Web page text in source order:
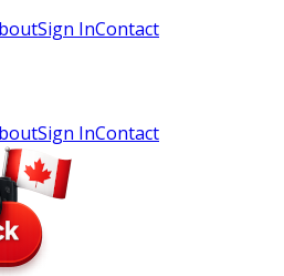
Sign InContact
Sign InContact